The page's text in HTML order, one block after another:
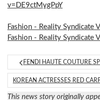
v=DE9ctMygPpY
Fashion - Reality Syndicate
Fashion - Reality Syndicate
FENDI HAUTE COUTURE
KOREAN ACTRESSES RED
This news story originally